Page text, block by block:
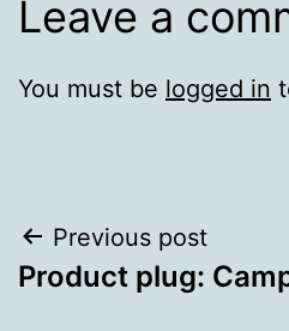
Leave a
You must be logged in
Post
navigation
Previous post
Product plug: